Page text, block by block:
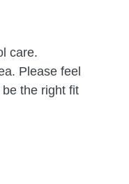
care.
Please feel
the right fit